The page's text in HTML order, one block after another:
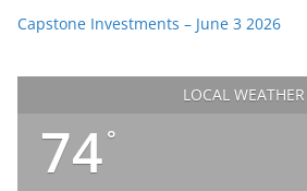
Capstone Investments – June 3 2026
LOCAL WEATHER
74°